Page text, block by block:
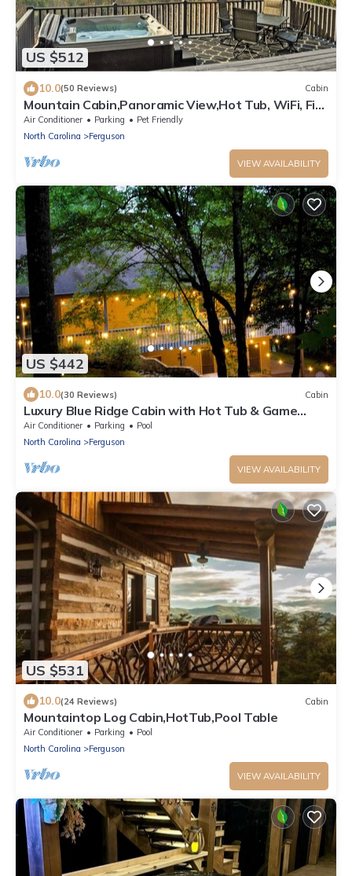
US $512
10.0(50 Reviews) Cabin
Mountain Cabin,Panoramic View,Hot Tub, WiFi, Fire
Table
Air Conditioner Parking
Pet Friendly
North Carolina
Ferguson
VIEW AVAILABILITY
US $442
10.0(30 Reviews) Cabin
Luxury Blue Ridge Cabin with Hot Tub & Game
Room - Sleeps 8
Air Conditioner Parking
Pool
North Carolina
Ferguson
VIEW AVAILABILITY
US $531
10.0(24 Reviews) Cabin
Mountaintop Log Cabin,HotTub,Pool Table
Air Conditioner Parking
Pool
North Carolina
Ferguson
VIEW AVAILABILITY